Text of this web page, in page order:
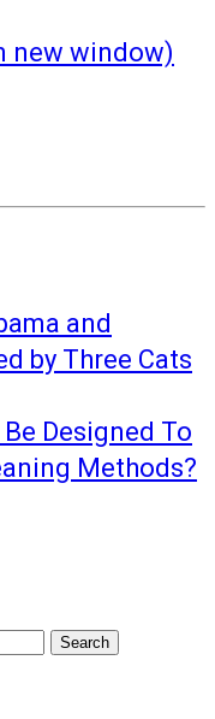
new window)
and
by Three Cats
Designed To
Methods?